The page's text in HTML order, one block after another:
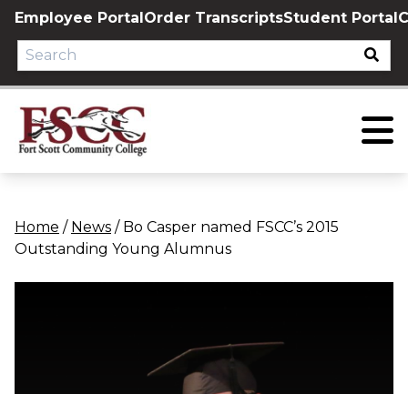
Skip
content
Employee PortalOrder TranscriptsStudent Portal
Home / News / Bo Casper named FSCC’s 2015
Outstanding Young Alumnus